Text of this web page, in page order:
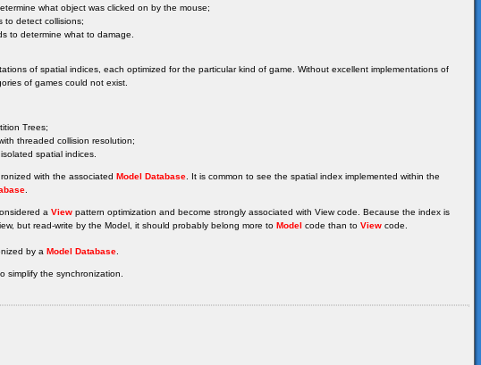
what object was clicked on by the mouse;
to detect collisions;
to determine what to damage.
of spatial indices, each optimized for the particular kind of game. Without excellent implementations of
of games could not exist.
Trees;
threaded collision resolution;
spatial indices.
with the associated Model Database . It is common to see the spatial index implemented within the
a View pattern optimization and become strongly associated with View code. Because the index is
but read-write by the Model, it should probably belong more to Model code than to View code.
by a Model Database
simplify the synchronization.